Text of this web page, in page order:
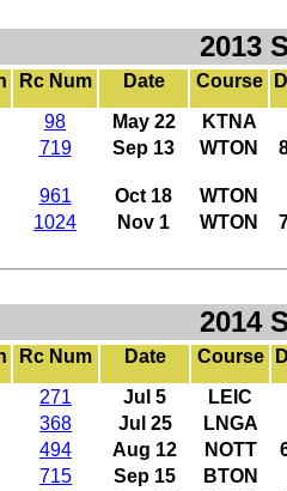
2013
Rc Num Date Course
98 May 22 KTNA
719 Sep 13 WTON
961 Oct 18 WTON
1024 Nov 1 WTON
2014
Rc Num Date Course
271 Jul 5
LEIC
368 Jul 25
LNGA
494 Aug 12 NOTT
715 Sep 15
BTON